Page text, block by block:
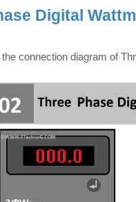
Digital
connection diagram of